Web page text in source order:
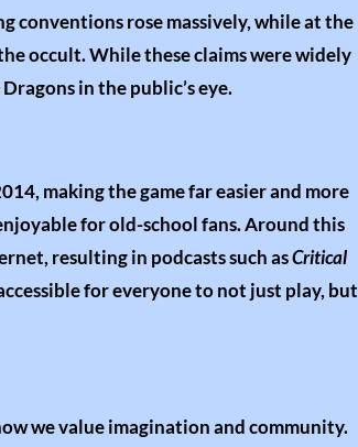
conventions rose massively, while at the
occult. While these claims were widely
in the public’s eye.
making the game far easier and more
for old-school fans. Around this
resulting in podcasts such asCritical
for everyone to not just play, but
we value imagination and community.